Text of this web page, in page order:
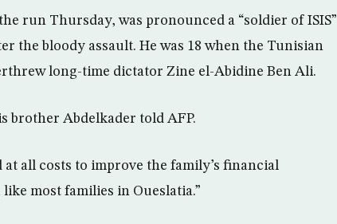
run Thursday, was pronounced a “soldier of ISIS”
the bloody assault. He was 18 when the Tunisian
long-time dictator Zine el-Abidine Ben Ali.
brother Abdelkader told AFP.
all costs to improve the family’s financial
most families in Oueslatia.”